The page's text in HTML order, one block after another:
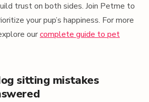
trust on both sides. Join Petme to
your pup’s happiness. For more
ourcomplete guide to pet
sitting mistakes